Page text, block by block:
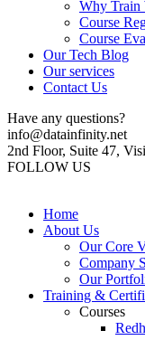
Why Train
Course
Course
Our Tech Blog
Our services
Contact Us
Have any questions?
info@datainfinity.net
2nd Floor, Suite 47,
FOLLOW US
Home
About Us
Our Core
Company
Our
Training &
Courses